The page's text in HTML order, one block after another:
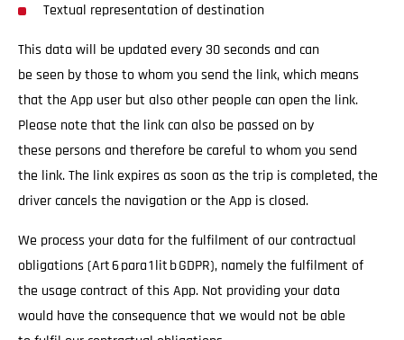
Textual representation of destination
This data will be updated every 30 seconds and can
be seen by those to whom you send the link, which means
that the App user but also other people can open the link.
Please note that the link can also be passed on by
these persons and therefore be careful to whom you send
the link. The link expires as soon as the trip is completed, the
driver cancels the navigation or the App is closed.
We process your data for the fulfilment of our contractual
obligations (Art 6 para 1 lit b GDPR), namely the fulfilment of
the usage contract of this App. Not providing your data
would have the consequence that we would not be able